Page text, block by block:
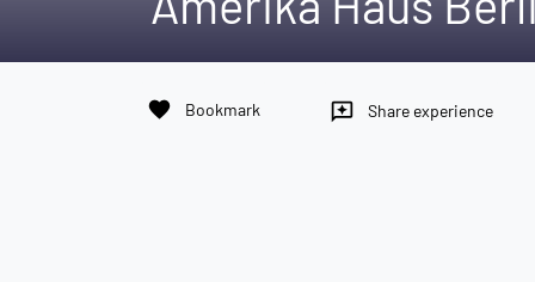
favorite Bookmark reviews Share experience